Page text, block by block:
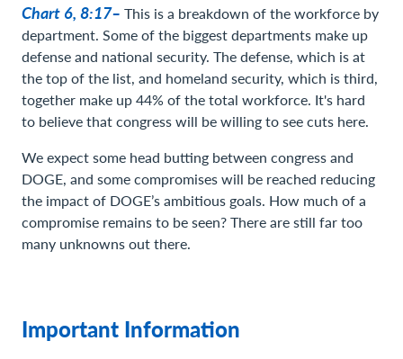
Chart 6, 8:17– This is a breakdown of the workforce by
department. Some of the biggest departments make up
defense and national security. The defense, which is at
the top of the list, and homeland security, which is third,
together make up 44% of the total workforce. It's hard
to believe that congress will be willing to see cuts here.
We expect some head butting between congress and
DOGE, and some compromises will be reached reducing
the impact of DOGE’s ambitious goals. How much of a
compromise remains to be seen? There are still far too
many unknowns out there.
Important Information